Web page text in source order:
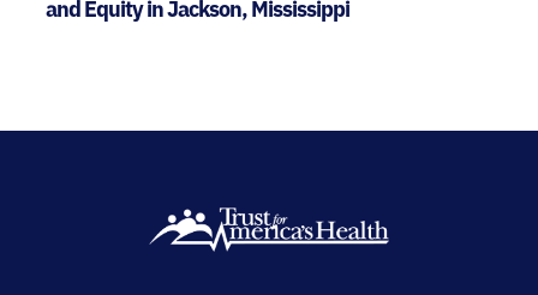
and Equity in Jackson, Mississippi